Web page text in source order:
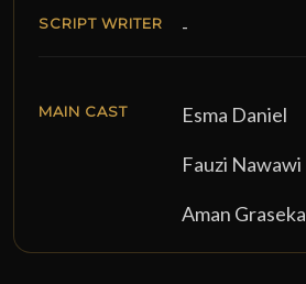
SCRIPT WRITER -
MAIN CAST Esma Daniel
Fauzi Nawawi
Aman Graseka